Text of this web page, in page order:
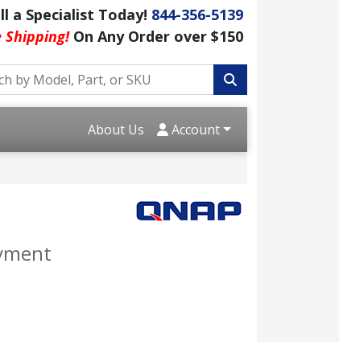
a Specialist Today! 844-356-5139
Shipping!On Any Order over $150
About Us Account